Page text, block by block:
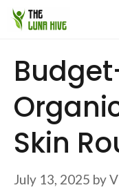
Skip
Skin
July 13, 2025 by